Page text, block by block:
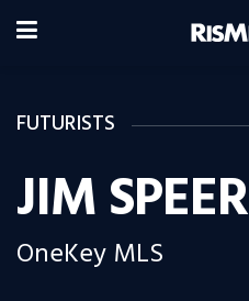
FUTURISTS
JIM SPEER
OneKey MLS